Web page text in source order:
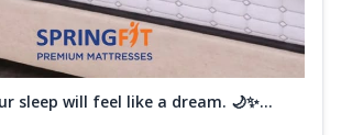
sleep will feel like a dream. 🌙✨...